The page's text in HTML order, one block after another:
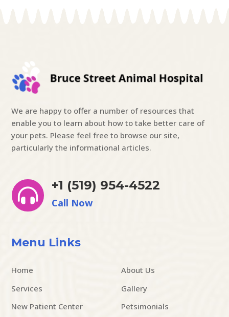
We are happy to offer a number of resources that
enable you to learn about how to take better care of
your pets. Please feel free to browse our site,
particularly the informational articles.

+1 (519) 954-4522
Call Now
Menu Links
Home
About Us
Services
Gallery
New Patient Center
Petsimonials